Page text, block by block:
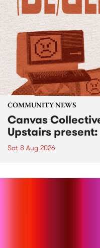
COMMUNITY NEWS
Canvas
Upstairs
Sat 8 Aug 2026